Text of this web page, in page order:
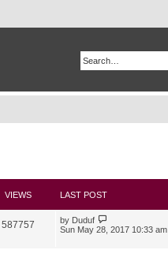
VIEWS LAST POST
587757 by Duduf
Sun May 28, 2017 10:33 am